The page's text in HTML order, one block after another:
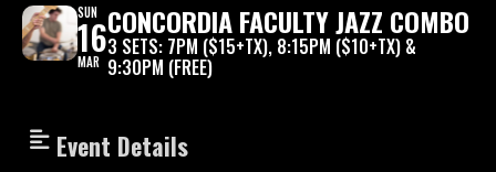
SUN
16
MAR
CONCORDIA FACULTY JAZZ COMBO
3 SETS: 7PM ($15+TX), 8:15PM ($10+TX) &
9:30PM (FREE)
Event Details